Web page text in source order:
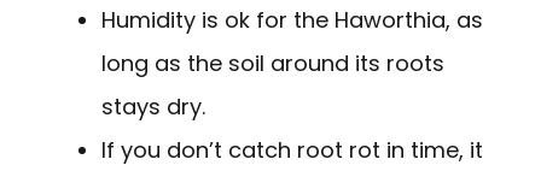
Humidity is ok for the Haworthia, as
long as the soil around its roots
stays dry.
If you don’t catch root rot in time, it